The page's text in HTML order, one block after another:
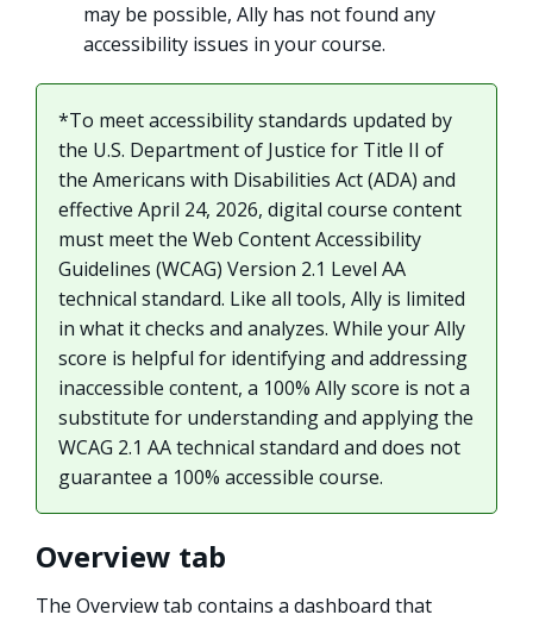
may be possible, Ally has not found any
accessibility issues in your course.
*To meet accessibility standards updated by
the U.S. Department of Justice for Title II of
the Americans with Disabilities Act (ADA) and
effective April 24, 2026, digital course content
must meet the Web Content Accessibility
Guidelines (WCAG) Version 2.1 Level AA
technical standard. Like all tools, Ally is limited
in what it checks and analyzes. While your Ally
score is helpful for identifying and addressing
inaccessible content, a 100% Ally score is not a
substitute for understanding and applying the
WCAG 2.1 AA technical standard and does not
guarantee a 100% accessible course.
Overview tab
The Overview tab contains a dashboard that